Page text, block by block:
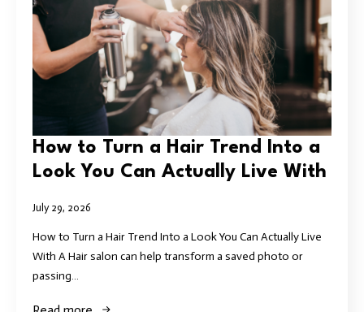
How to Turn a Hair Trend Into a
Look You Can Actually Live With
July 29, 2026
How to Turn a Hair Trend Into a Look You Can Actually Live
With A Hair salon can help transform a saved photo or
passing…